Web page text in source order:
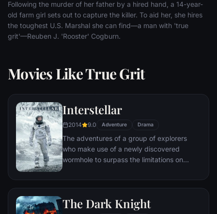
Following the murder of her father by a hired hand, a 14-year-
old farm girl sets out to capture the killer. To aid her, she hires
the toughest U.S. Marshal she can find—a man with 'true
grit'—Reuben J. 'Rooster' Cogburn.
Movies Like True Grit
Interstellar
2014 9.0 Adventure Drama
The adventures of a group of explorers
who make use of a newly discovered
wormhole to surpass the limitations on
distances involved in an interstellar voyage.
The Dark Knight